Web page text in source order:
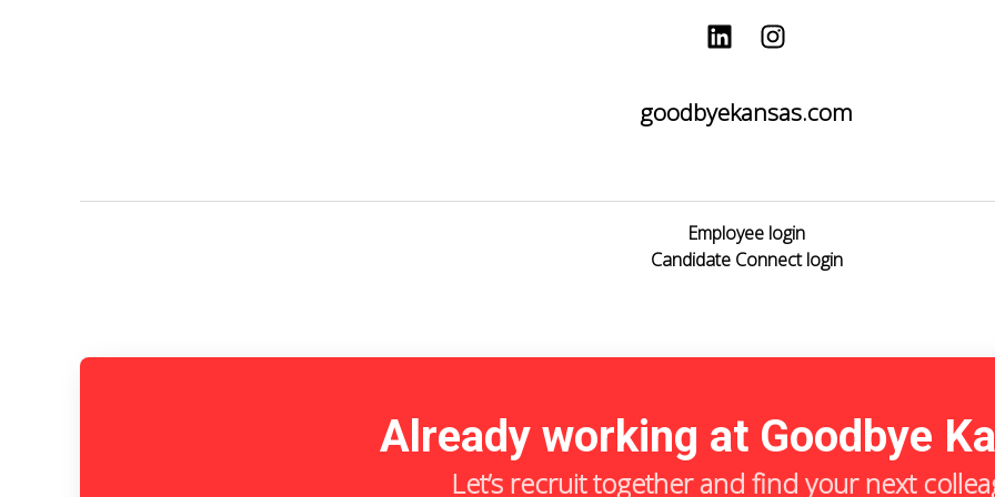
goodbyekansas.com
Employee login
Candidate Connect login
Already working at Goodbye
Let’s recruit together and find your next